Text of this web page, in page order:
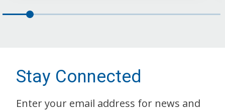
Stay Connected
Enter your email address for news and